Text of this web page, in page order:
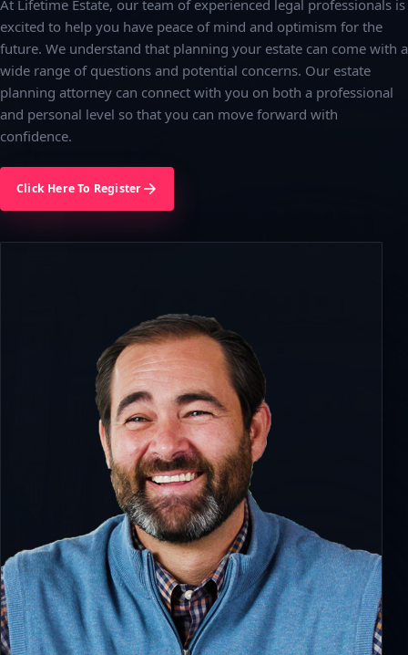
At Lifetime Estate, our team of experienced legal professionals is
excited to help you have peace of mind and optimism for the
future. We understand that planning your estate can come with a
wide range of questions and potential concerns. Our estate
planning attorney can connect with you on both a professional
and personal level so that you can move forward with
confidence.
Click Here To Register